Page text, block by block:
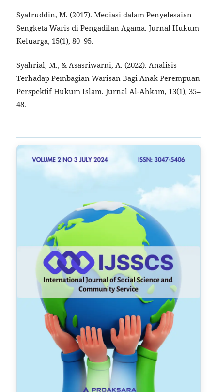
Syafruddin, M. (2017). Mediasi dalam Penyelesaian
Sengketa Waris di Pengadilan Agama. Jurnal Hukum
Keluarga, 15(1), 80–95.
Syahrial, M., & Asasriwarni, A. (2022). Analisis
Terhadap Pembagian Warisan Bagi Anak Perempuan
Perspektif Hukum Islam. Jurnal Al-Ahkam, 13(1), 35–
48.